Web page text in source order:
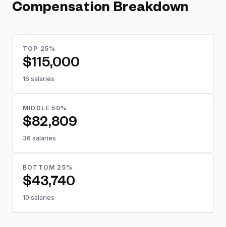
Compensation Breakdown
TOP 25%
$115,000
16 salaries
MIDDLE 50%
$82,809
36 salaries
BOTTOM 25%
$43,740
10 salaries